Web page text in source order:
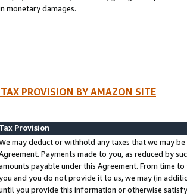
monetary damages.
PROVISION BY AMAZON SITE
Tax Provision
may deduct or withhold any taxes that we may
Payments made to you, as reduced by
payable under this Agreement. From time
and you do not provide it to us, we may (in
you provide this information or otherwise